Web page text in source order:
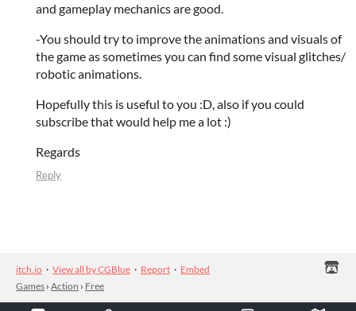
and gameplay mechanics are good.
-You should try to improve the animations and visuals of
the game as sometimes you can find some visual glitches/
robotic animations.
Hopefully this is useful to you :D, also if you could
subscribe that would help me a lot :)
Regards
Reply
itch.io · View all by CGBlue · Report · Embed
Games › Action › Free